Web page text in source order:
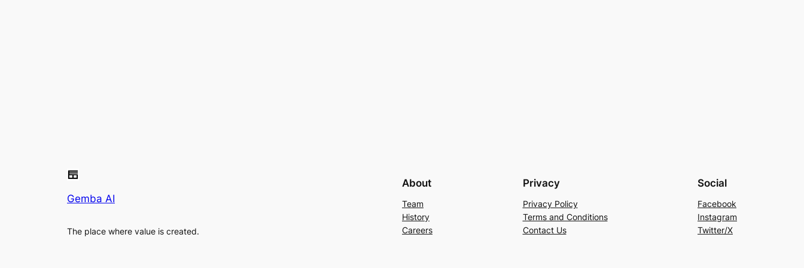
Gemba AI
The place where value is created.
About
Team
History
Careers
Privacy
Privacy Policy
Terms and Conditions
Contact Us
Social
Facebook
Instagram
Twitter/X